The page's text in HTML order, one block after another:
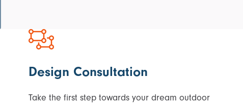
Design Consultation
Take the first step towards your dream outdoor